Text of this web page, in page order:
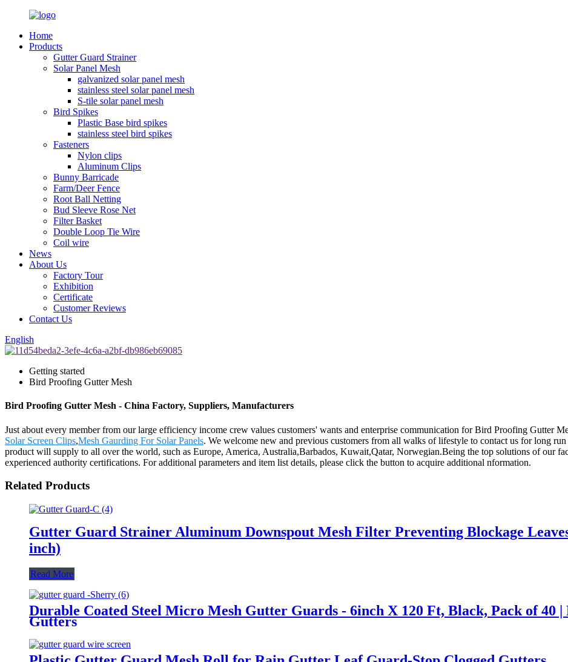
Home
Products
Gutter Guard Strainer
Solar Panel Mesh
galvanized solar panel mesh
stainless steel solar panel mesh
S-tile solar panel mesh
Bird Spikes
Plastic Base bird spikes
stainless steel bird spikes
Fasteners
Nylon clips
Aluminum Clips
Bunny Barricade
Farm/Deer Fence
Root Ball Netting
Bud Sleeve Rose Net
Filter Basket
Double Loop Tie Wire
Coil wire
News
About Us
Factory Tour
Exhibition
Certificate
Customer Reviews
Contact Us
English
Getting started
Bird Proofing Gutter Mesh
Bird Proofing Gutter Mesh - China Factory, Suppliers, Manufacturers
Just about every member from our large efficiency income crew values customers' wants and enterprise communication for Bird Proofing Gutter
Solar Screen Clips,Mesh Gaurding For Solar Panels. We welcome new and previous customers from all walks of lifestyle to contact us for long
product will supply to all over the world, such as Europe, America, Australia,Barbados, Kuwait,Qatar, Norwegian.Being the top solutions of our
experienced authority certifications. For additional parameters and item list details, please click the button to acquire additional nformation.
Related Products
Gutter Guard Strainer Aluminum Downspout Mesh Filter Preventing Blockage
inch)
Read More
Durable Coated Steel Micro Mesh Gutter Guards - 6inch X 120 Ft, Black, Pack of 40
Gutters